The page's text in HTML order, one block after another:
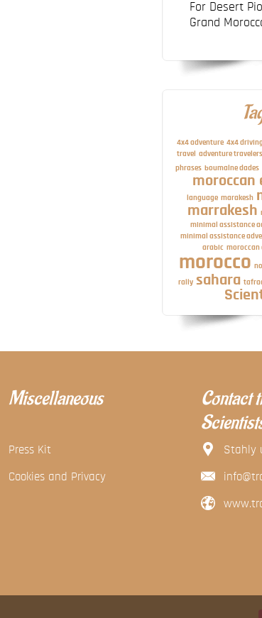
For Desert
Grand
4x4 adventure 4x4 driving
travel adventure travelers
phrases boumalne dades
moroccan
language marakesh
marrakesh
minimal assistance
minimal assistance
arabic moroccan
morocco
rally sahara
Miscellaneous
Press Kit
Cookies and Privacy
Contact
Stahly